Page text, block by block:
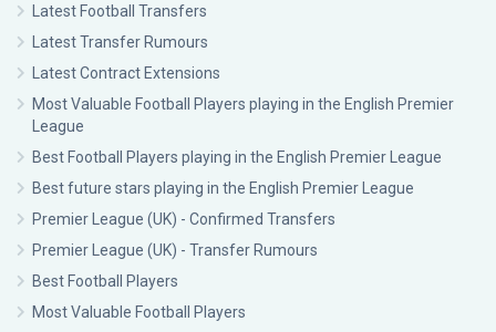
Latest Football Transfers
Latest Transfer Rumours
Latest Contract Extensions
Most Valuable Football Players playing in the English Premier
League
Best Football Players playing in the English Premier League
Best future stars playing in the English Premier League
Premier League (UK) - Confirmed Transfers
Premier League (UK) - Transfer Rumours
Best Football Players
Most Valuable Football Players